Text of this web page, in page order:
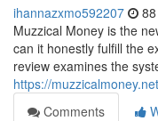
ihannazxmo592207
Muzzical Money is the
can it honestly fulfill the
review examines the
https://
Comments